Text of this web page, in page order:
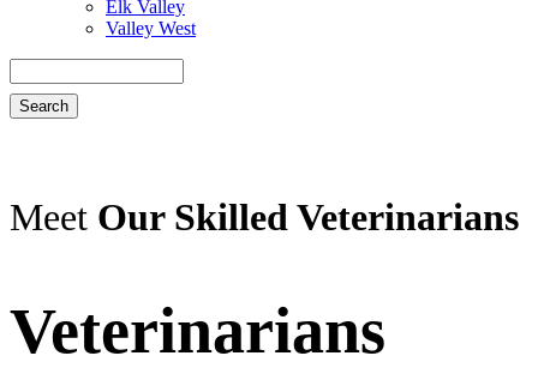
Elk Valley
Valley West
Meet Our Skilled Veterinarians
Veterinarians